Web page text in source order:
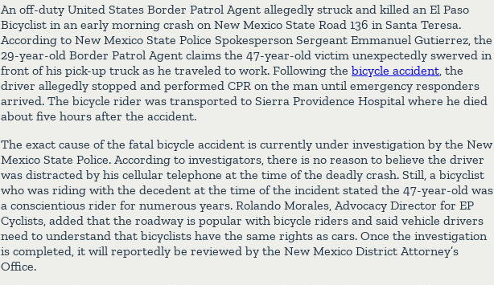
An off-duty United States Border Patrol Agent allegedly struck and killed an El Paso
Bicyclist in an early morning crash on New Mexico State Road 136 in Santa Teresa.
According to New Mexico State Police Spokesperson Sergeant Emmanuel Gutierrez, the
29-year-old Border Patrol Agent claims the 47-year-old victim unexpectedly swerved in
front of his pick-up truck as he traveled to work. Following the bicycle accident, the
driver allegedly stopped and performed CPR on the man until emergency responders
arrived. The bicycle rider was transported to Sierra Providence Hospital where he died
about five hours after the accident.
The exact cause of the fatal bicycle accident is currently under investigation by the New
Mexico State Police. According to investigators, there is no reason to believe the driver
was distracted by his cellular telephone at the time of the deadly crash. Still, a bicyclist
who was riding with the decedent at the time of the incident stated the 47-year-old was
a conscientious rider for numerous years. Rolando Morales, Advocacy Director for EP
Cyclists, added that the roadway is popular with bicycle riders and said vehicle drivers
need to understand that bicyclists have the same rights as cars. Once the investigation
is completed, it will reportedly be reviewed by the New Mexico District Attorney’s
Office.